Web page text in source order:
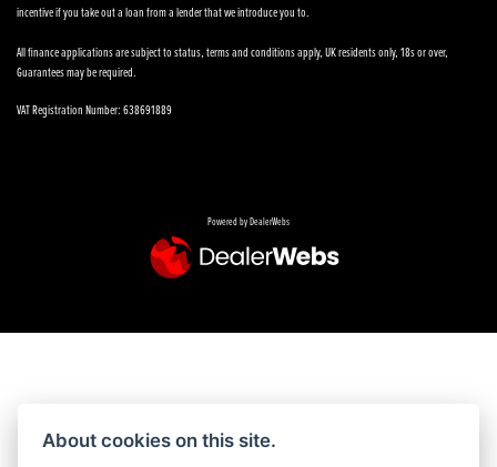
incentive if you take out a loan from a lender that we introduce you to.
All finance applications are subject to status, terms and conditions apply, UK residents only, 18s or over,
Guarantees may be required.
VAT Registration Number: 638691889
Powered by DealerWebs
About cookies on this site.